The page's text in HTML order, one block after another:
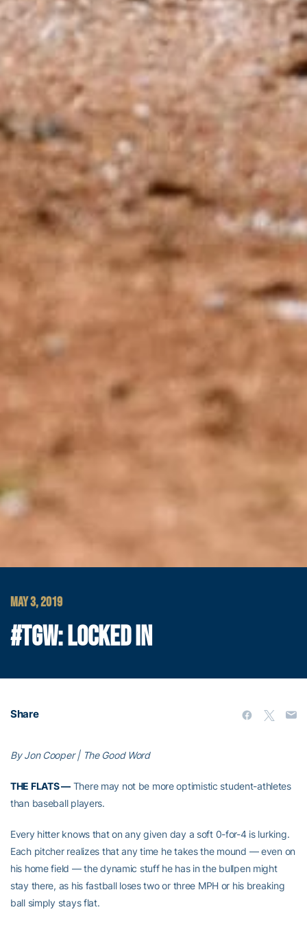
MAY 3, 2019
#TGW: LOCKED IN
Share
By Jon Cooper | The Good Word
THE FLATS —There may not be more optimistic student-athletes
than baseball players.
Every hitter knows that on any given day a soft 0-for-4 is lurking.
Each pitcher realizes that any time he takes the mound — even on
his home field — the dynamic stuff he has in the bullpen might
stay there, as his fastball loses two or three MPH or his breaking
ball simply stays flat.